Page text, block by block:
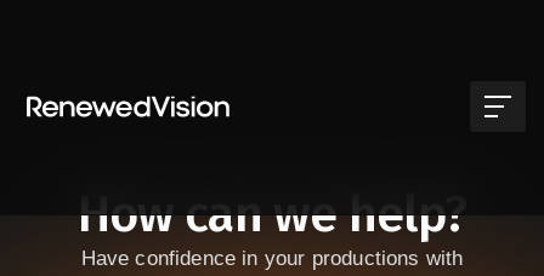
How can we help?
Have confidence in your productions with